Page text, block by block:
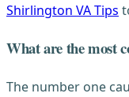
Shirlington VA Tips
What are the most
The number one